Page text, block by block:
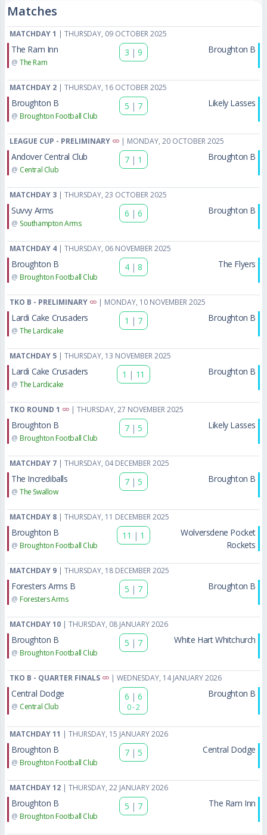
Matches
MATCHDAY 1 | THURSDAY, 09 OCTOBER 2025
The Ram Inn
@ The Ram
3 | 9 Broughton B
MATCHDAY 2 | THURSDAY, 16 OCTOBER 2025
Broughton B
@ Broughton Football Club
5 | 7 Likely Lasses
LEAGUE CUP - PRELIMINARY | MONDAY, 20 OCTOBER 2025
Andover Central Club
@ Central Club
7 | 1 Broughton B
MATCHDAY 3 | THURSDAY, 23 OCTOBER 2025
Suvvy Arms
@ Southampton Arms
6 | 6 Broughton B
MATCHDAY 4 | THURSDAY, 06 NOVEMBER 2025
Broughton B
@ Broughton Football Club
4 | 8 The Flyers
TKO B - PRELIMINARY | MONDAY, 10 NOVEMBER 2025
Lardi Cake Crusaders
@ The Lardicake
1 | 7 Broughton B
MATCHDAY 5 | THURSDAY, 13 NOVEMBER 2025
Lardi Cake Crusaders
@ The Lardicake
1 | 11 Broughton B
TKO ROUND 1 | THURSDAY, 27 NOVEMBER 2025
Broughton B
@ Broughton Football Club
7 | 5 Likely Lasses
MATCHDAY 7 | THURSDAY, 04 DECEMBER 2025
The Incrediballs
@ The Swallow
7 | 5 Broughton B
MATCHDAY 8 | THURSDAY, 11 DECEMBER 2025
Broughton B
@ Broughton Football Club
11 | 1
Wolversdene Pocket
Rockets
MATCHDAY 9 | THURSDAY, 18 DECEMBER 2025
Foresters Arms B
@ Foresters Arms
5 | 7 Broughton B
MATCHDAY 10 | THURSDAY, 08 JANUARY 2026
Broughton B
@ Broughton Football Club
5 | 7 White Hart Whitchurch
TKO B - QUARTER FINALS | WEDNESDAY, 14 JANUARY 2026
Central Dodge
@ Central Club
6 | 6
0 - 2
Broughton B
MATCHDAY 11 | THURSDAY, 15 JANUARY 2026
Broughton B
@ Broughton Football Club
7 | 5 Central Dodge
MATCHDAY 12 | THURSDAY, 22 JANUARY 2026
Broughton B
@ Broughton Football Club
5 | 7 The Ram Inn